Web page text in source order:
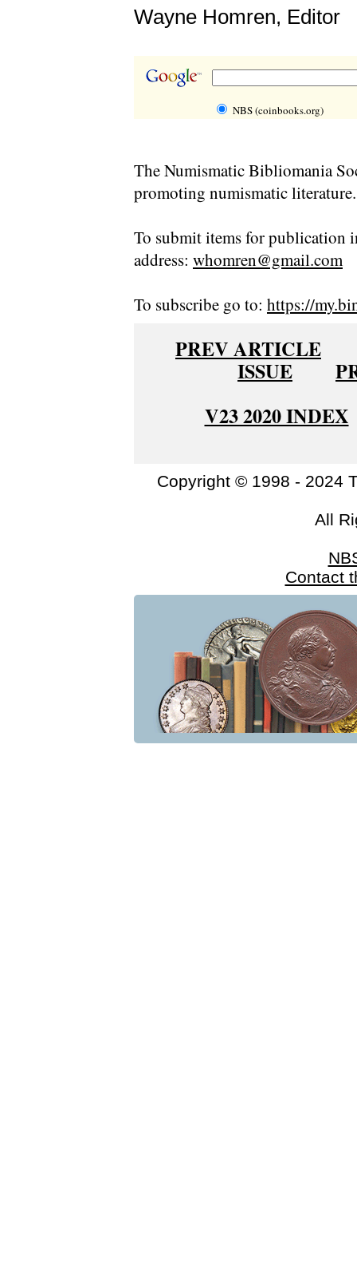
Wayne Homren, Editor
NBS (coinbooks.org)
The Numismatic Bibliomania
promoting numismatic
To submit items for publication
address: whomren@gmail.com
To subscribe go to: https://
PREV ARTICLE
ISSUE
V23 2020 INDEX
Copyright © 1998 - 2024
All
Contact